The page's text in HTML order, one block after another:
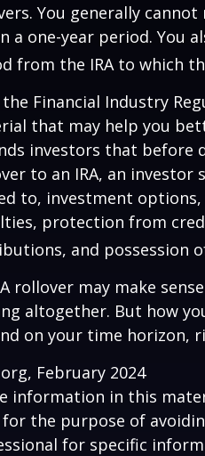
You generally
a one-year period. You
from the IRA to which
the Financial Industry
that may help you
investors that before
to an IRA, an
to, investment options,
protection from
and possession
rollover may make
altogether. But how
on your time horizon,
February 2024
information in this
for the purpose of
for specific